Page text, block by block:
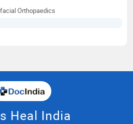
Orthopaedics
Heal India